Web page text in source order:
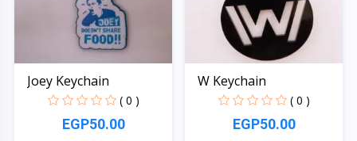
Joey Keychain
( 0 )
EGP50.00
W Keychain
( 0 )
EGP50.00